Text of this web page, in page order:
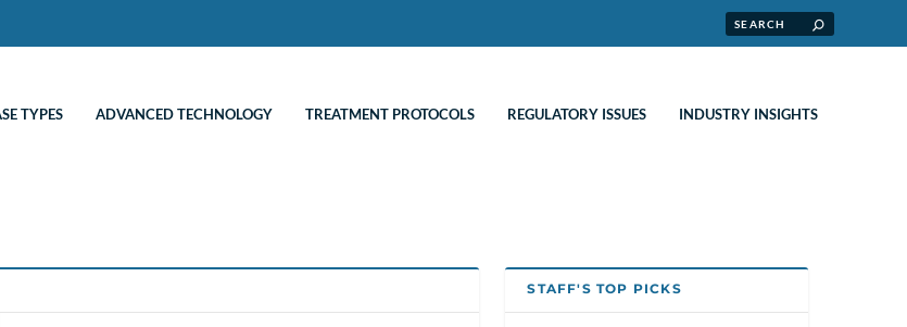
TYPES ADVANCED TECHNOLOGY TREATMENT PROTOCOLS REGULATORY ISSUES INDUSTRY INSIGHTS
STAFF'S TOP PICKS